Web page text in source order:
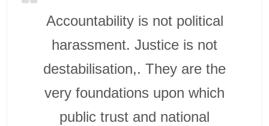
Accountability is not political
harassment. Justice is not
destabilisation,. They are the
very foundations upon which
public trust and national